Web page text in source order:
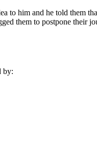
to him and he told them
them to postpone their
by: